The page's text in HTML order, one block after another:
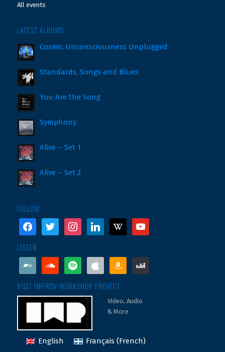
All events
LATEST ALBUMS
Cosmic Unconsciousness Unplugged
Standards, Songs and Blues
You Are the Song
Symphony
Alive – Set 1
Alive – Set 2
FOLLOW
facebooktwitter instagramlinkedinwikipediayoutube
LISTEN
bandcampsoundcloud
spotify apple amazondeezer
VISIT IMPROV WORKSHOP PROJECT
Video, Audio
& More
English Français (French)